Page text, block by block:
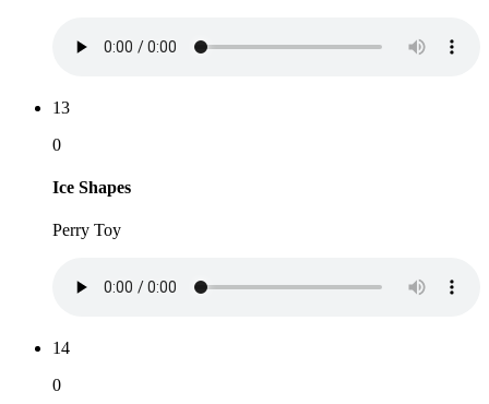
13
0
Ice Shapes
Perry Toy
14
0